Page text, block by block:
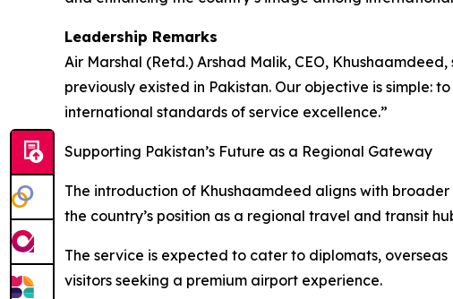
Leadership Remarks
Air Marshal (Retd.) Arshad Malik, CEO,
previously existed in Pakistan. Our objective is
international standards of service excellence.”
Supporting Pakistan’s Future as a Regional Gateway
The introduction of Khushaamdeed aligns with
the country’s position as a regional travel and transit
The service is expected to cater to diplomats,
visitors seeking a premium airport experience.